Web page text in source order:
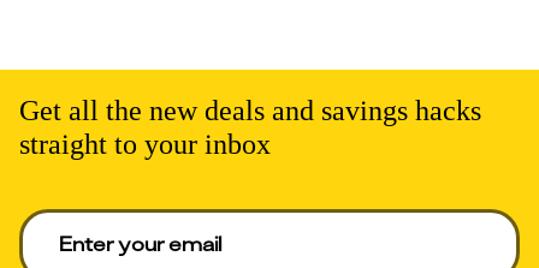
Get all the new deals and savings hacks
straight to your inbox
Enter your email to get deals. Required.